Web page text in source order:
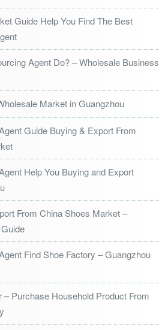
Guide Help You Find The Best
Agent Do? – Wholesale Business
Market in Guangzhou
Guide Buying & Export From
Help You Buying and Export
From China Shoes Market –
Find Shoe Factory – Guangzhou
– Purchase Household Product From